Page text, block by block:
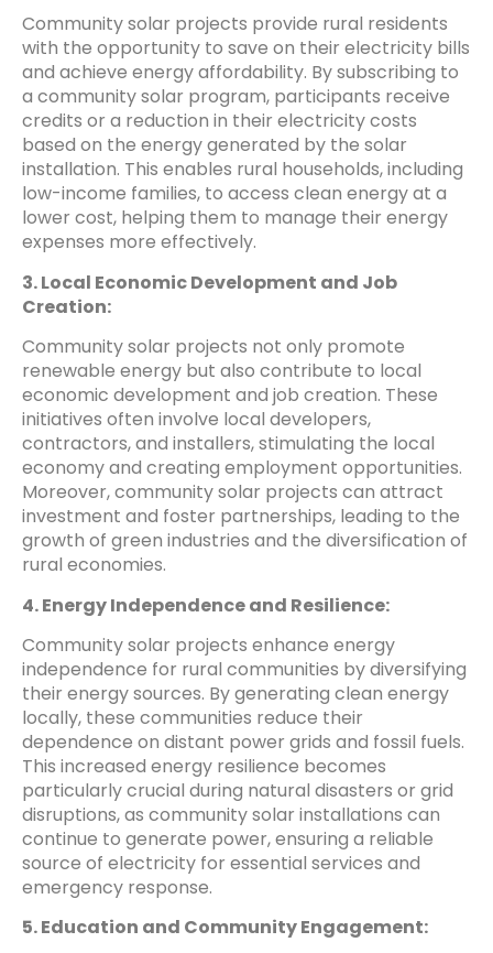
Community solar projects provide rural residents
with the opportunity to save on their electricity bills
and achieve energy affordability. By subscribing to
a community solar program, participants receive
credits or a reduction in their electricity costs
based on the energy generated by the solar
installation. This enables rural households, including
low-income families, to access clean energy at a
lower cost, helping them to manage their energy
expenses more effectively.
3. Local Economic Development and Job
Creation:
Community solar projects not only promote
renewable energy but also contribute to local
economic development and job creation. These
initiatives often involve local developers,
contractors, and installers, stimulating the local
economy and creating employment opportunities.
Moreover, community solar projects can attract
investment and foster partnerships, leading to the
growth of green industries and the diversification of
rural economies.
4. Energy Independence and Resilience:
Community solar projects enhance energy
independence for rural communities by diversifying
their energy sources. By generating clean energy
locally, these communities reduce their
dependence on distant power grids and fossil fuels.
This increased energy resilience becomes
particularly crucial during natural disasters or grid
disruptions, as community solar installations can
continue to generate power, ensuring a reliable
source of electricity for essential services and
emergency response.
5. Education and Community Engagement: